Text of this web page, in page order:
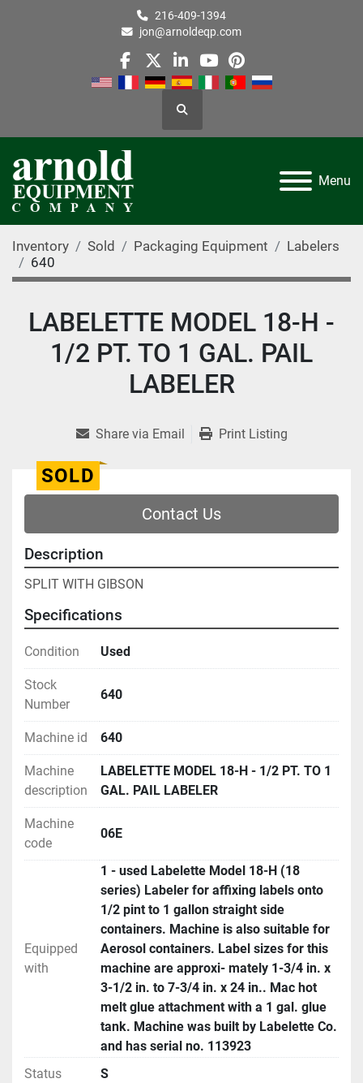
216-409-1394
jon@arnoldeqp.com
facebook
twitterlinkedin
youtube
pinterest
Search
Menu
Inventory Sold Packaging Equipment
Labelers
640
LABELETTE MODEL 18-H -
1/2 PT. TO 1 GAL. PAIL
LABELER
Share via Email Print Listing
SOLD
Contact Us
Description
SPLIT WITH GIBSON
Specifications
Condition Used
Stock
Number
640
Machine id 640
Machine
description
LABELETTE MODEL 18-H - 1/2 PT. TO 1
GAL. PAIL LABELER
Machine
code
06E
Equipped
with
1 - used Labelette Model 18-H (18
series) Labeler for affixing labels onto
1/2 pint to 1 gallon straight side
containers. Machine is also suitable for
Aerosol containers. Label sizes for this
machine are approxi- mately 1-3/4 in. x
3-1/2 in. to 7-3/4 in. x 24 in.. Mac hot
melt glue attachment with a 1 gal. glue
tank. Machine was built by Labelette Co.
and has serial no. 113923
Status
S